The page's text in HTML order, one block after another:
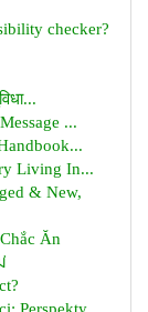
checker?
...
Living In...
& New,
Ăn